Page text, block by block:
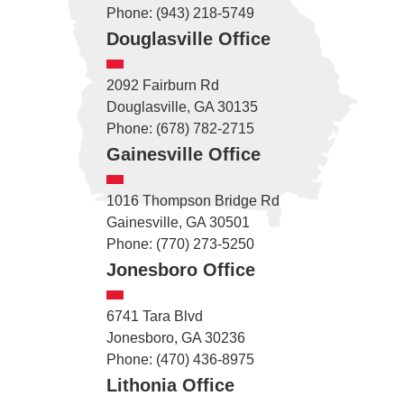
Phone: (943) 218-5749
Douglasville Office
2092 Fairburn Rd
Douglasville, GA 30135
Phone: (678) 782-2715
Gainesville Office
1016 Thompson Bridge Rd
Gainesville, GA 30501
Phone: (770) 273-5250
Jonesboro Office
6741 Tara Blvd
Jonesboro, GA 30236
Phone: (470) 436-8975
Lithonia Office